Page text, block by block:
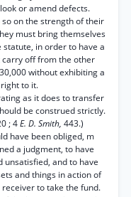
or amend defects.
on the strength of their
must bring themselves
in order to have a
carry off from the other
without exhibiting a
to it.
as it does to transfer
be construed strictly.
; 4E. D. Smith, 443.)
have been obliged, m
a judgment, to have
unsatisfied, and to have
and things in action of
to take the fund.